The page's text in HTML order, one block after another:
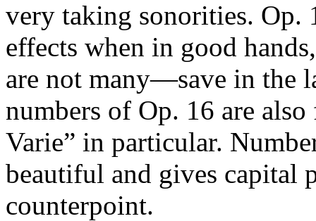
very taking sonorities. Op.
effects when in good
are not many—save in the
numbers of Op. 16 are
Varie” in particular.
beautiful and gives capital
counterpoint.